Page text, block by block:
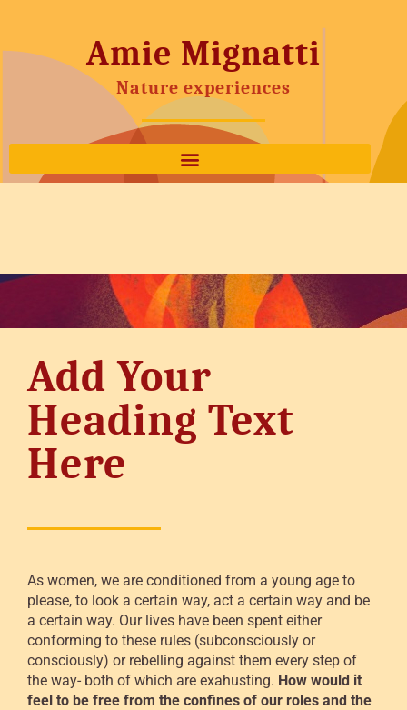
Amie Mignatti
Nature experiences
Add Your
Heading Text
Here
As women, we are conditioned from a young age to
please, to look a certain way, act a certain way and be
a certain way. Our lives have been spent either
conforming to these rules (subconsciously or
consciously) or rebelling against them every step of
the way- both of which are exahusting. How would it
feel to be free from the confines of our roles and the